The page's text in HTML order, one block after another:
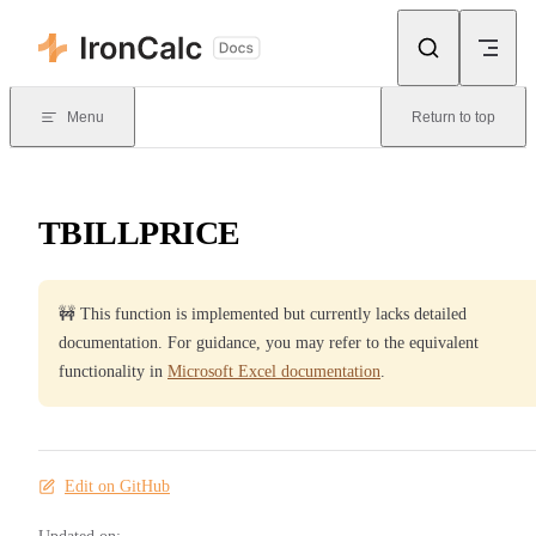
Menu Return to top
TBILLPRICE
🚧 This function is implemented but currently lacks detailed
documentation. For guidance, you may refer to the equivalent
functionality in Microsoft Excel documentation
Edit on GitHub